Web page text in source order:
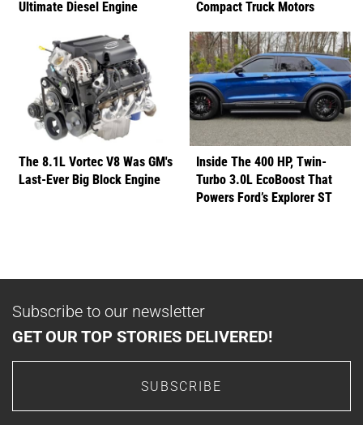
Ultimate Diesel Engine
Compact Truck Motors
The 8.1L Vortec V8 Was GM's
Last-Ever Big Block Engine
Inside The 400 HP, Twin-
Turbo 3.0L EcoBoost That
Powers Ford’s Explorer ST
Subscribe to our newsletter
GET OUR TOP STORIES DELIVERED!
SUBSCRIBE